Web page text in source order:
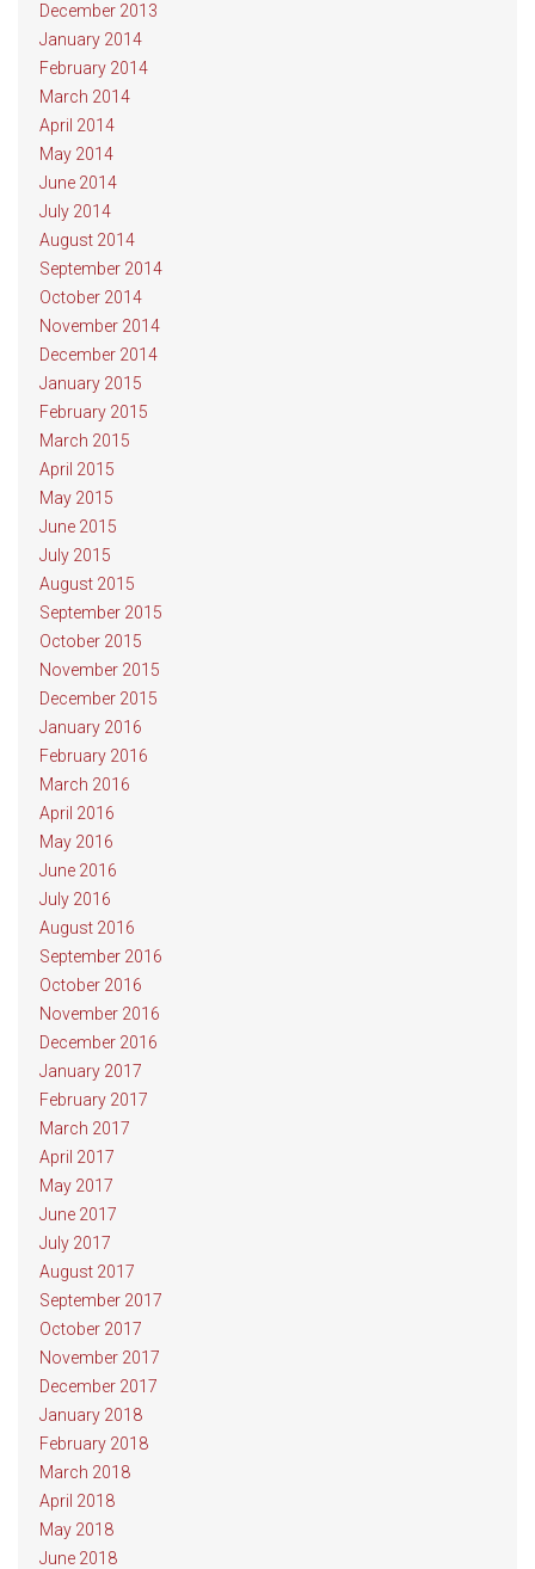
December 2013
January 2014
February 2014
March 2014
April 2014
May 2014
June 2014
July 2014
August 2014
September 2014
October 2014
November 2014
December 2014
January 2015
February 2015
March 2015
April 2015
May 2015
June 2015
July 2015
August 2015
September 2015
October 2015
November 2015
December 2015
January 2016
February 2016
March 2016
April 2016
May 2016
June 2016
July 2016
August 2016
September 2016
October 2016
November 2016
December 2016
January 2017
February 2017
March 2017
April 2017
May 2017
June 2017
July 2017
August 2017
September 2017
October 2017
November 2017
December 2017
January 2018
February 2018
March 2018
April 2018
May 2018
June 2018